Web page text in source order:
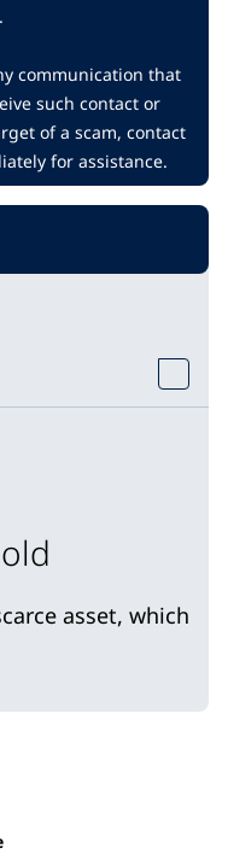
communication that
such contact or
of a scam, contact
for assistance.
asset, which